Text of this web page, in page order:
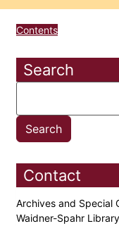
Contents
Search
Contact
Archives and Special
Waidner-Spahr Library